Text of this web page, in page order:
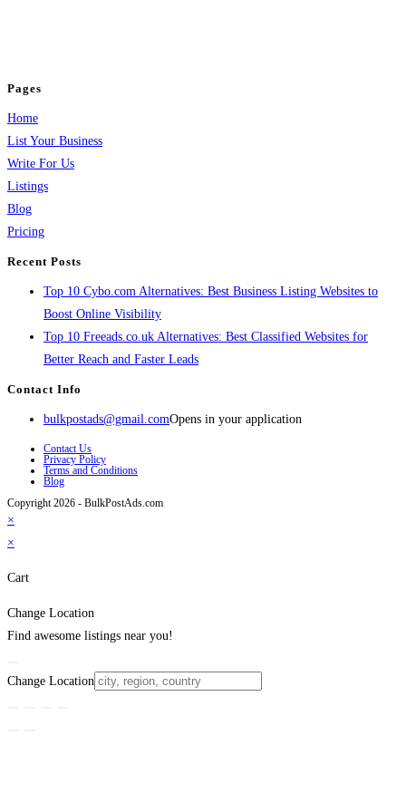
Pages
Home
List Your Business
Write For Us
Listings
Blog
Pricing
Recent Posts
Top 10 Cybo.com Alternatives: Best Business Listing Websites to
Boost Online Visibility
Top 10 Freeads.co.uk Alternatives: Best Classified Websites for
Better Reach and Faster Leads
Contact Info
bulkpostads@gmail.comOpens in your application
Contact Us
Privacy Policy
Terms and Conditions
Blog
Copyright 2026 - BulkPostAds.com
×
×
Cart
Change Location
Find awesome listings near you!
Change Location